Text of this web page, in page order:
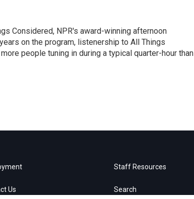
Considered, NPR's award-winning afternoon
on the program, listenership to All Things
people tuning in during a typical quarter-hour than
Us
Staff Resources
Search